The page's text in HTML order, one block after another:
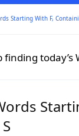
Starting With F,
finding today’s